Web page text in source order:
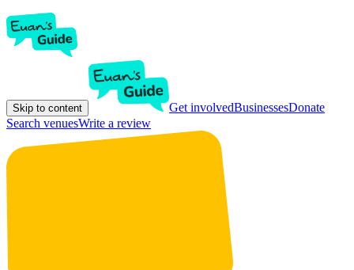
Skip to content Get involvedBusinessesDonate
Search venuesWrite a review